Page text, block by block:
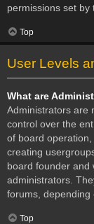
permissions set by
Top
User Levels
What are
Administrators are
control over the
of board
creating
board founder and
administrators.
forums, depending
Top